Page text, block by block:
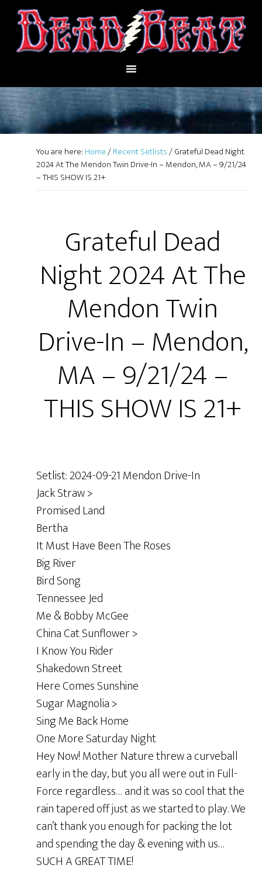
You are here: Home/Recent Setlists/Grateful Dead Night
2024 At The Mendon Twin Drive-In – Mendon, MA – 9/21/24
– THIS SHOW IS 21+
Grateful Dead
Night 2024 At The
Mendon Twin
Drive-In – Mendon,
MA – 9/21/24 –
THIS SHOW IS 21+
Setlist: 2024-09-21 Mendon Drive-In
Jack Straw >
Promised Land
Bertha
It Must Have Been The Roses
Big River
Bird Song
Tennessee Jed
Me & Bobby McGee
China Cat Sunflower >
I Know You Rider
Shakedown Street
Here Comes Sunshine
Sugar Magnolia >
Sing Me Back Home
One More Saturday Night
Hey Now! Mother Nature threw a curveball
early in the day, but you all were out in Full-
Force regardless… and it was so cool that the
rain tapered off just as we started to play. We
can’t thank you enough for packing the lot
and spending the day & evening with us…
SUCH A GREAT TIME!